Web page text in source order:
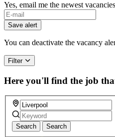
Yes, email me the newest
Save alert
You can deactivate the vacancy
Filter
Here you'll find the job
Search Search